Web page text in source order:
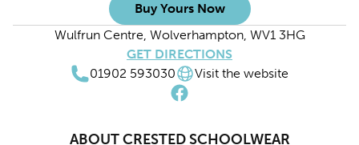
Buy Yours Now
Wulfrun Centre, Wolverhampton, WV1 3HG
GET DIRECTIONS
01902 593030
Visit the website
ABOUT CRESTED SCHOOLWEAR